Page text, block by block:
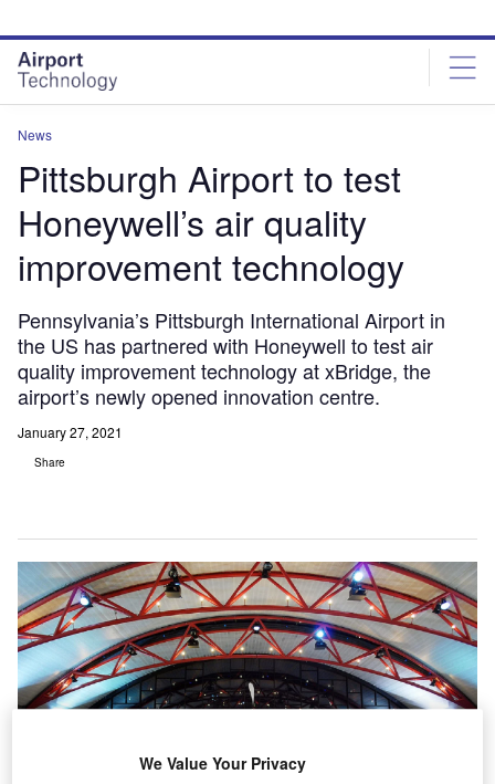
site
menu
page
content
News
Pittsburgh Airport to test
Honeywell’s air quality
improvement technology
Pennsylvania’s Pittsburgh International Airport in
the US has partnered with Honeywell to test air
quality improvement technology at xBridge, the
airport’s newly opened innovation centre.
January 27, 2021
Share
We Value Your Privacy